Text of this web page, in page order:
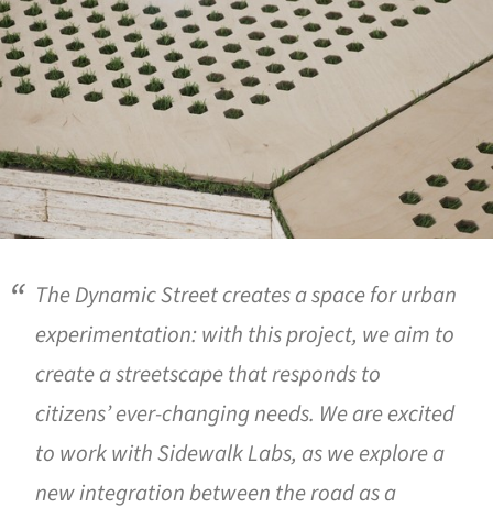
The Dynamic Street creates a space for urban
experimentation: with this project, we aim to
create a streetscape that responds to
citizens’ ever-changing needs. We are excited
to work with Sidewalk Labs, as we explore a
new integration between the road as a